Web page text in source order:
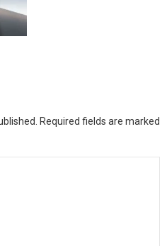
Required fields are marked